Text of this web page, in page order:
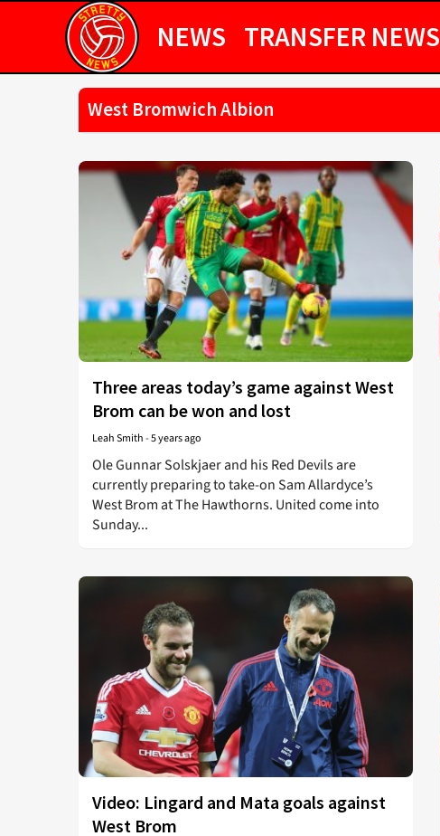
NEWS TRANSFER NEWS
West Bromwich Albion
Three areas today’s game against West
Brom can be won and lost
Leah Smith-5 years ago
Ole Gunnar Solskjaer and his Red Devils are
currently preparing to take-on Sam Allardyce’s
West Brom at The Hawthorns. United come into
Sunday...
Video: Lingard and Mata goals against
West Brom